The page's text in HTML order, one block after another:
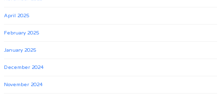
April 2025
February 2025
January 2025
December 2024
November 2024